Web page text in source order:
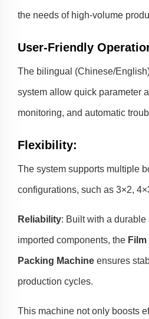
the needs of high-volume
User-Friendly
The bilingual (Chinese/
system allow quick parameter
monitoring, and automatic
Flexibility:
The system supports multiple
configurations, such as 3×2,
Reliability: Built with a durable
imported components, the
Packing Machine ensures
production cycles.
This machine not only boosts